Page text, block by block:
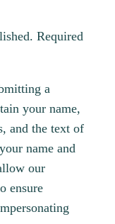
Required
a
your name,
and the text of
name and
our
ensure